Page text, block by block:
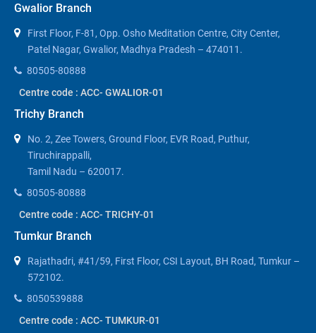
Gwalior Branch
First Floor, F-81, Opp. Osho Meditation Centre, City Center,
Patel Nagar, Gwalior, Madhya Pradesh – 474011.
80505-80888
Centre code : ACC- GWALIOR-01
Trichy Branch
No. 2, Zee Towers, Ground Floor, EVR Road, Puthur,
Tiruchirappalli,
Tamil Nadu – 620017.
80505-80888
Centre code : ACC- TRICHY-01
Tumkur Branch
Rajathadri, #41/59, First Floor, CSI Layout, BH Road, Tumkur –
572102.
8050539888
Centre code : ACC- TUMKUR-01